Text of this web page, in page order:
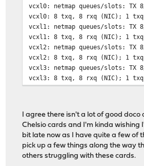
vcxl0: netmap queues/slots: TX
vcxl0: 8 txq, 8 rxq (NIC); 1 txq
vcxl1: netmap queues/slots: TX
vcxl1: 8 txq, 8 rxq (NIC); 1 txq
vcxl2: netmap queues/slots: TX
vcxl2: 8 txq, 8 rxq (NIC); 1 txq
vcxl3: netmap queues/slots: TX
vcxl3: 8 txq, 8 rxq (NIC); 1 txq
I agree there isn't a lot of good doco
Chelsio cards and I'm kinda wishing
bit late now as I have quite a few of
pick up a few things along the way
others struggling with these cards.